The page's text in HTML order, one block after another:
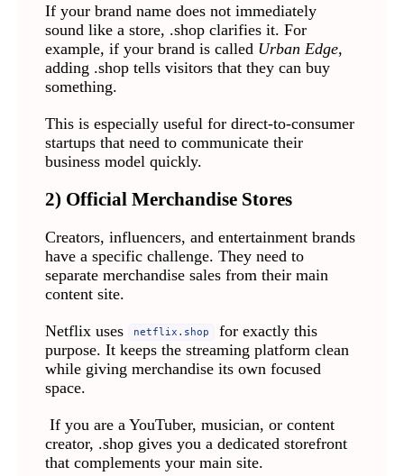
If your brand name does not immediately
sound like a store, .shop clarifies it. For
example, if your brand is called Urban Edge,
adding .shop tells visitors that they can buy
something.
This is especially useful for direct-to-consumer
startups that need to communicate their
business model quickly.
2) Official Merchandise Stores
Creators, influencers, and entertainment brands
have a specific challenge. They need to
separate merchandise sales from their main
content site.
Netflix uses netflix.shop
for exactly this
purpose. It keeps the streaming platform clean
while giving merchandise its own focused
space.
If you are a YouTuber, musician, or content
creator, .shop gives you a dedicated storefront
that complements your main site.